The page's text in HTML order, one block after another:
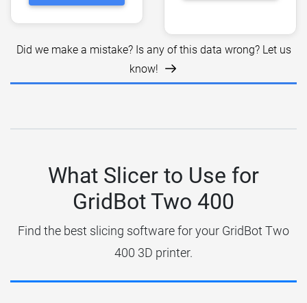
Did we make a mistake? Is any of this data wrong? Let us
know!
What Slicer to Use for
GridBot Two 400
Find the best slicing software for your GridBot Two
400 3D printer.